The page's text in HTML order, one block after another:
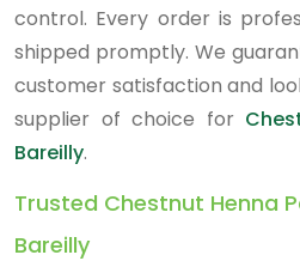
control. Every order is
shipped promptly. We
customer satisfaction and
supplier of choice for
Bareilly.
Trusted Chestnut Henna
Bareilly